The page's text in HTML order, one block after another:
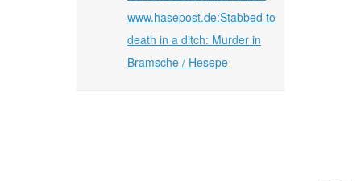
www.hasepost.de:Stabbed to
death in a ditch: Murder in
Bramsche / Hesepe